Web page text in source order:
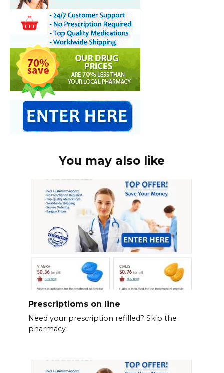
You may also like
Prescriptioms on line
Need your prescription refilled? Skip the
pharmacy